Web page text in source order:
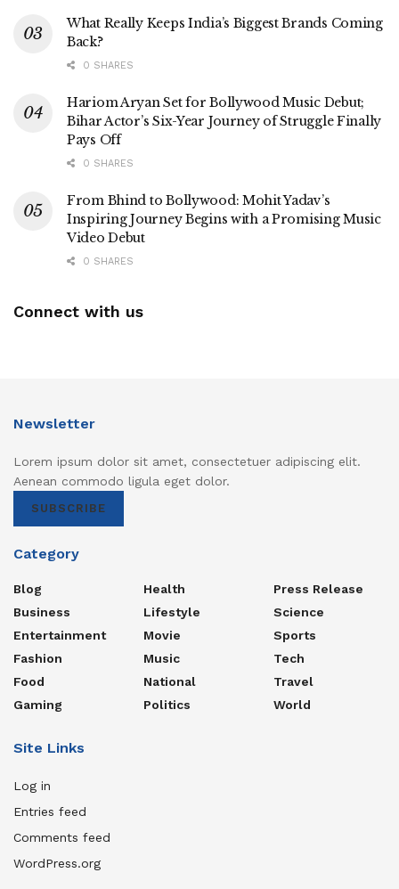
What Really Keeps India’s Biggest Brands Coming
Back?
0 SHARES
Hariom Aryan Set for Bollywood Music Debut;
Bihar Actor’s Six-Year Journey of Struggle Finally
Pays Off
0 SHARES
From Bhind to Bollywood: Mohit Yadav’s
Inspiring Journey Begins with a Promising Music
Video Debut
0 SHARES
Connect with us
Newsletter
Lorem ipsum dolor sit amet, consectetuer adipiscing elit.
Aenean commodo ligula eget dolor.
SUBSCRIBE
Category
Blog
Business
Entertainment
Fashion
Food
Gaming
Health
Lifestyle
Movie
Music
National
Politics
Press Release
Science
Sports
Tech
Travel
World
Site Links
Log in
Entries feed
Comments feed
WordPress.org